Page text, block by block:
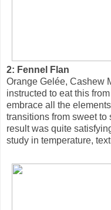
2: Fennel Flan
Orange Gelée, Cashew
instructed to eat this
embrace all the
transitions from sweet to
result was quite
study in temperature,